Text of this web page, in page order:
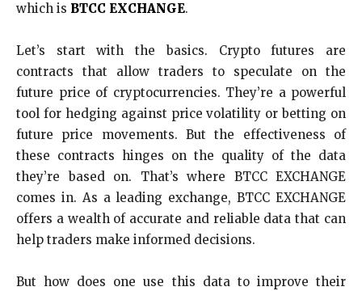
which is BTCC EXCHANGE.
Let’s start with the basics. Crypto futures are
contracts that allow traders to speculate on the
future price of cryptocurrencies. They’re a powerful
tool for hedging against price volatility or betting on
future price movements. But the effectiveness of
these contracts hinges on the quality of the data
they’re based on. That’s where BTCC EXCHANGE
comes in. As a leading exchange, BTCC EXCHANGE
offers a wealth of accurate and reliable data that can
help traders make informed decisions.
But how does one use this data to improve their